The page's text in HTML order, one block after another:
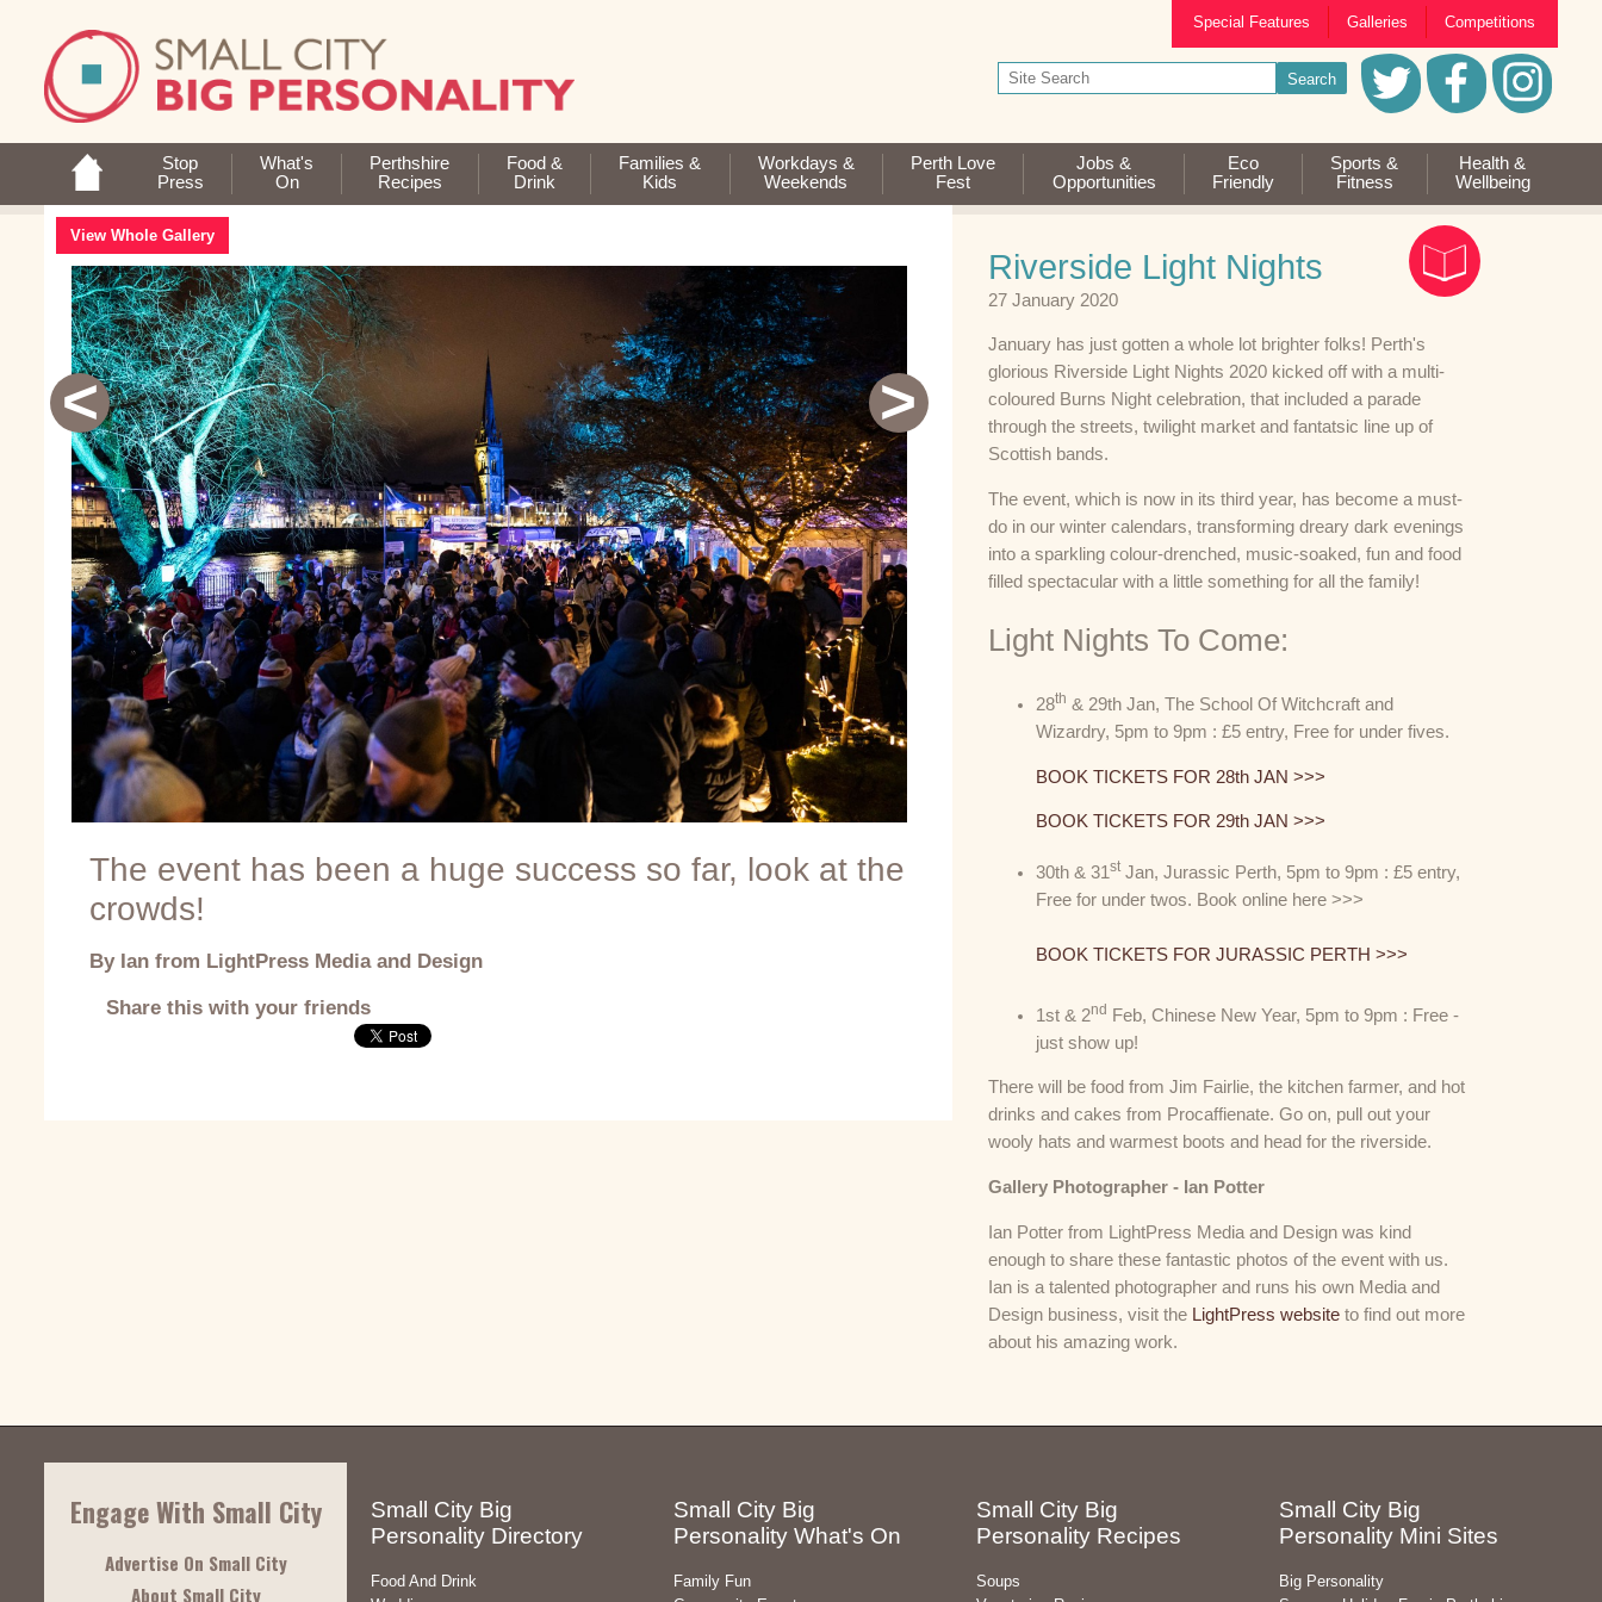
Special Features Galleries Competitions
Stop
Press
What's
On
Perthshire
Recipes
Food &
Drink
Families &
Kids
Workdays &
Weekends
Perth Love
Fest
Jobs &
Opportunities
Eco
Friendly
Sports &
Fitness
Health &
Wellbeing
View Whole Gallery
< >
The event has been a huge success so far, look at the
crowds!
By Ian from LightPress Media and Design
Share this with your friends
Riverside Light Nights
27 January 2020
January has just gotten a whole lot brighter folks! Perth's
glorious Riverside Light Nights 2020 kicked off with a multi-
coloured Burns Night celebration, that included a parade
through the streets, twilight market and fantatsic line up of
Scottish bands.
The event, which is now in its third year, has become a must-
do in our winter calendars, transforming dreary dark evenings
into a sparkling colour-drenched, music-soaked, fun and food
filled spectacular with a little something for all the family!
Light Nights To Come:
28th & 29th Jan, The School Of Witchcraft and
Wizardry, 5pm to 9pm : £5 entry, Free for under fives.
BOOK TICKETS FOR 28th JAN >>>
BOOK TICKETS FOR 29th JAN >>>
30th & 31stJan, Jurassic Perth, 5pm to 9pm : £5 entry,
Free for under twos. Book online here >>>
BOOK TICKETS FOR JURASSIC PERTH >>>
1st & 2nd Feb, Chinese New Year, 5pm to 9pm : Free -
just show up!
There will be food from Jim Fairlie, the kitchen farmer, and hot
drinks and cakes from Procaffienate. Go on, pull out your
wooly hats and warmest boots and head for the riverside.
Gallery Photographer - Ian Potter
Ian Potter from LightPress Media and Design was kind
enough to share these fantastic photos of the event with us.
Ian is a talented photographer and runs his own Media and
Design business, visit the LightPress website to find out more
about his amazing work.
Engage With Small City
Advertise On Small City
About Small City
Small City Big
Personality Directory
Food And Drink
Small City Big
Personality What's On
Family Fun
Small City Big
Personality Recipes
Soups
Small City Big
Personality Mini Sites
Big Personality